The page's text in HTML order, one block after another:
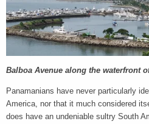
Balboa Avenue along the waterfront
Panamanians have never particularly
America, nor that it much considered
does have an undeniable sultry South